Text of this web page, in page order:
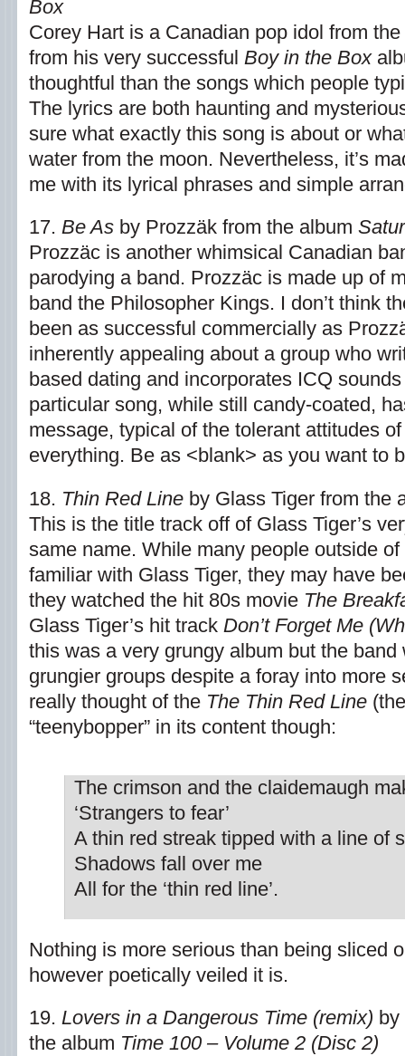
Box
Corey Hart is a Canadian pop idol from
from his very successful Boy in the Box
thoughtful than the songs which people
The lyrics are both haunting and
sure what exactly this song is about or
water from the moon. Nevertheless, it’s
me with its lyrical phrases and simple
17. Be As by Prozzäk from the album
Prozzäc is another whimsical Canadian
parodying a band. Prozzäc is made up of
band the Philosopher Kings. I don’t think
been as successful commercially as
inherently appealing about a group who
based dating and incorporates ICQ
particular song, while still candy-coated,
message, typical of the tolerant attitudes
everything. Be as <blank> as you want to
18. Thin Red Line by Glass Tiger from the
This is the title track off of Glass Tiger’s
same name. While many people outside
familiar with Glass Tiger, they may have
they watched the hit 80s movie The
Glass Tiger’s hit track Don’t Forget Me
this was a very grungy album but the
grungier groups despite a foray into more
really thought of the The Thin Red Line
“teenybopper” in its content though:
The crimson and the claidemaugh
‘Strangers to fear’
A thin red streak tipped with a line of
Shadows fall over me
All for the ‘thin red line’.
Nothing is more serious than being sliced
however poetically veiled it is.
19. Lovers in a Dangerous Time (remix) by
the album Time 100 – Volume 2 (Disc 2)